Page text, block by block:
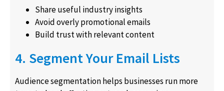
Share useful industry insights
Avoid overly promotional emails
Build trust with relevant content
4. Segment Your Email Lists
Audience segmentation helps businesses run more